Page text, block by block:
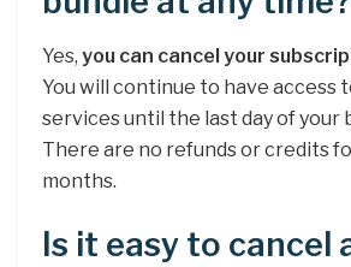
Yes, you can cancel your
You will continue to have access
services until the last day of your
There are no refunds or credits
months.
Is it easy to cancel